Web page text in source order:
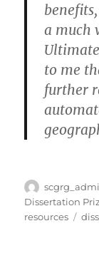
a much
to me
further
Author
Dissertation
resources